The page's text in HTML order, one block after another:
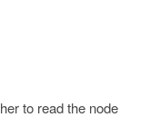
to read the node